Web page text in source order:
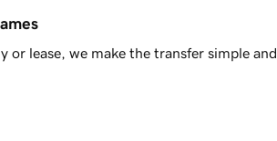
lease, we make the transfer simple and